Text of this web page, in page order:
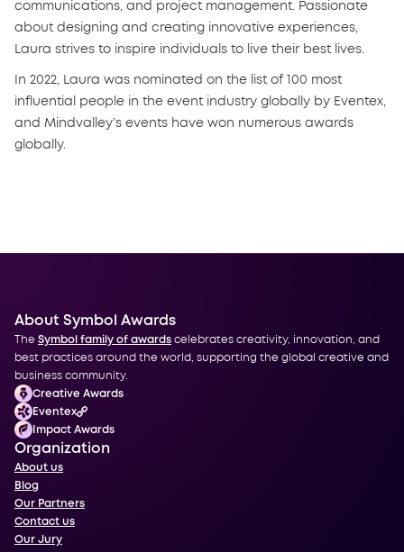
communications, and project management. Passionate
about designing and creating innovative experiences,
Laura strives to inspire individuals to live their best lives.
In 2022, Laura was nominated on the list of 100 most
influential people in the event industry globally by Eventex,
and Mindvalley’s events have won numerous awards
globally.
About Symbol Awards
The Symbol family of awards celebrates creativity, innovation, and
best practices around the world, supporting the global creative and
business community.
Creative Awards
Eventex
Impact Awards
Organization
About us
Blog
Our Partners
Contact us
Our Jury